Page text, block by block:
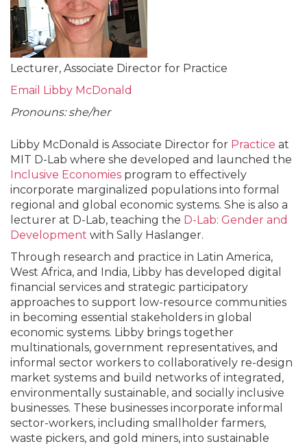
Lecturer, Associate Director for Practice
Email Libby McDonald
Pronouns: she/her
Libby McDonald is Associate Director for Practice at
MIT D-Lab where she developed and launched the
Inclusive Economies program to effectively
incorporate marginalized populations into formal
regional and global economic systems. She is also a
lecturer at D-Lab, teaching the D-Lab: Gender and
Development with Sally Haslanger.
Through research and practice in Latin America,
West Africa, and India, Libby has developed digital
financial services and strategic participatory
approaches to support low-resource communities
in becoming essential stakeholders in global
economic systems. Libby brings together
multinationals, government representatives, and
informal sector workers to collaboratively re-design
market systems and build networks of integrated,
environmentally sustainable, and socially inclusive
businesses. These businesses incorporate informal
sector-workers, including smallholder farmers,
waste pickers, and gold miners, into sustainable